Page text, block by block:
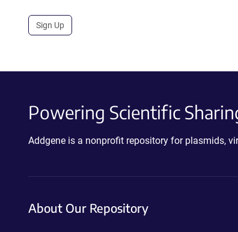
Sign Up
Powering Scientific
Addgene is a nonprofit repository for plasmids,
About Our Repository